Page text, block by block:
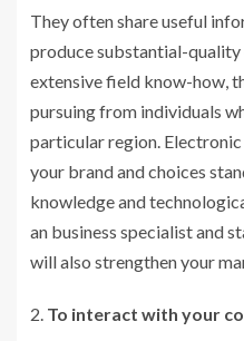
They often share useful
produce substantial-
extensive field know-how,
pursuing from individuals
particular region.
your brand and choices
knowledge and
an business specialist and
will also strengthen your
To interact with your